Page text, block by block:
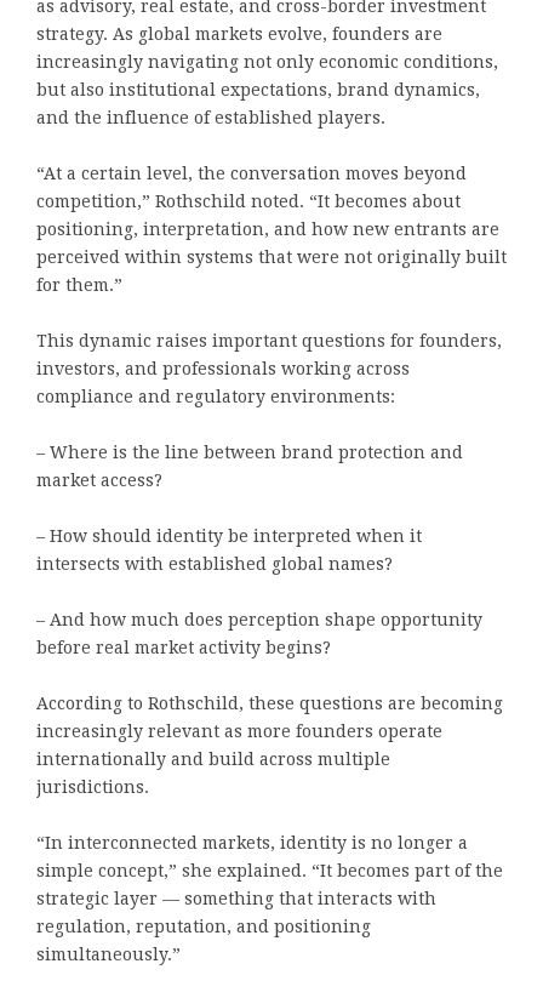
as advisory, real estate, and cross-border investment
strategy. As global markets evolve, founders are
increasingly navigating not only economic conditions,
but also institutional expectations, brand dynamics,
and the influence of established players.
“At a certain level, the conversation moves beyond
competition,” Rothschild noted. “It becomes about
positioning, interpretation, and how new entrants are
perceived within systems that were not originally built
for them.”
This dynamic raises important questions for founders,
investors, and professionals working across
compliance and regulatory environments:
– Where is the line between brand protection and
market access?
– How should identity be interpreted when it
intersects with established global names?
– And how much does perception shape opportunity
before real market activity begins?
According to Rothschild, these questions are becoming
increasingly relevant as more founders operate
internationally and build across multiple
jurisdictions.
“In interconnected markets, identity is no longer a
simple concept,” she explained. “It becomes part of the
strategic layer — something that interacts with
regulation, reputation, and positioning
simultaneously.”